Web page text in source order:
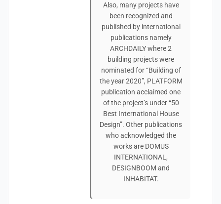
Also, many projects have
been recognized and
published by international
publications namely
ARCHDAILY where 2
building projects were
nominated for “Building of
the year 2020”, PLATFORM
publication acclaimed one
of the project’s under “50
Best International House
Design”. Other publications
who acknowledged the
works are DOMUS
INTERNATIONAL,
DESIGNBOOM and
INHABITAT.